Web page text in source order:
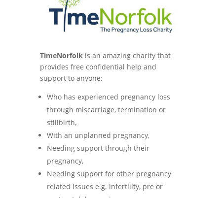
TimeNorfolk is an amazing charity that
provides free confidential help and
support to anyone:
Who has experienced pregnancy loss
through miscarriage, termination or
stillbirth,
With an unplanned pregnancy,
Needing support through their
pregnancy,
Needing support for other pregnancy
related issues e.g. infertility, pre or